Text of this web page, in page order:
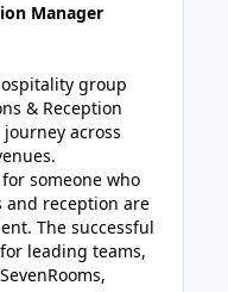
Manager
group
& Reception
across
someone who
and reception are
The successful
leading teams,